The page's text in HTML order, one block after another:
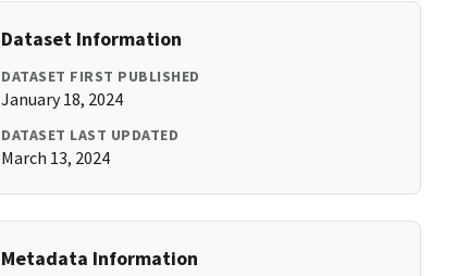
Dataset Information
DATASET FIRST PUBLISHED
January 18, 2024
DATASET LAST UPDATED
March 13, 2024
Metadata Information